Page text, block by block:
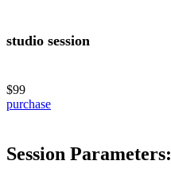
studio session
$99
purchase
Session Parameters: